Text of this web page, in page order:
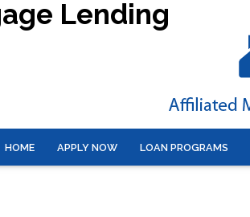
Lending
HOME APPLY NOW LOAN PROGRAMS